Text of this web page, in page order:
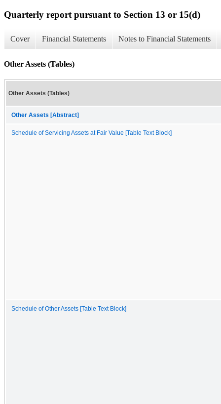
Quarterly report pursuant to Section 13 or 15(d)
Cover Financial Statements Notes to Financial Statements
Other Assets (Tables)
Other Assets (Tables)
Other Assets [Abstract]
Schedule of Servicing Assets at Fair Value [Table Text Block]
Schedule of Other Assets [Table Text Block]